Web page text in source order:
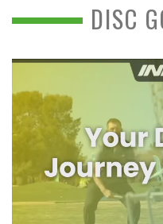
DISC